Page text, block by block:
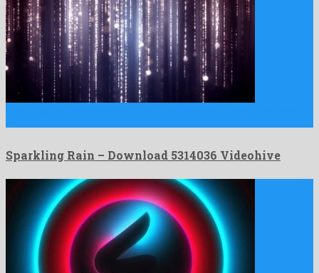
Sparkling Rain – Download 5314036 Videohive